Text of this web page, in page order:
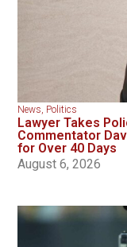
News, Politics
Lawyer Takes
Commentator
for Over 40 Days
August 6, 2026